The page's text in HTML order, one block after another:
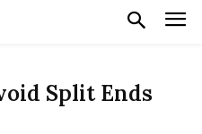
Split Ends